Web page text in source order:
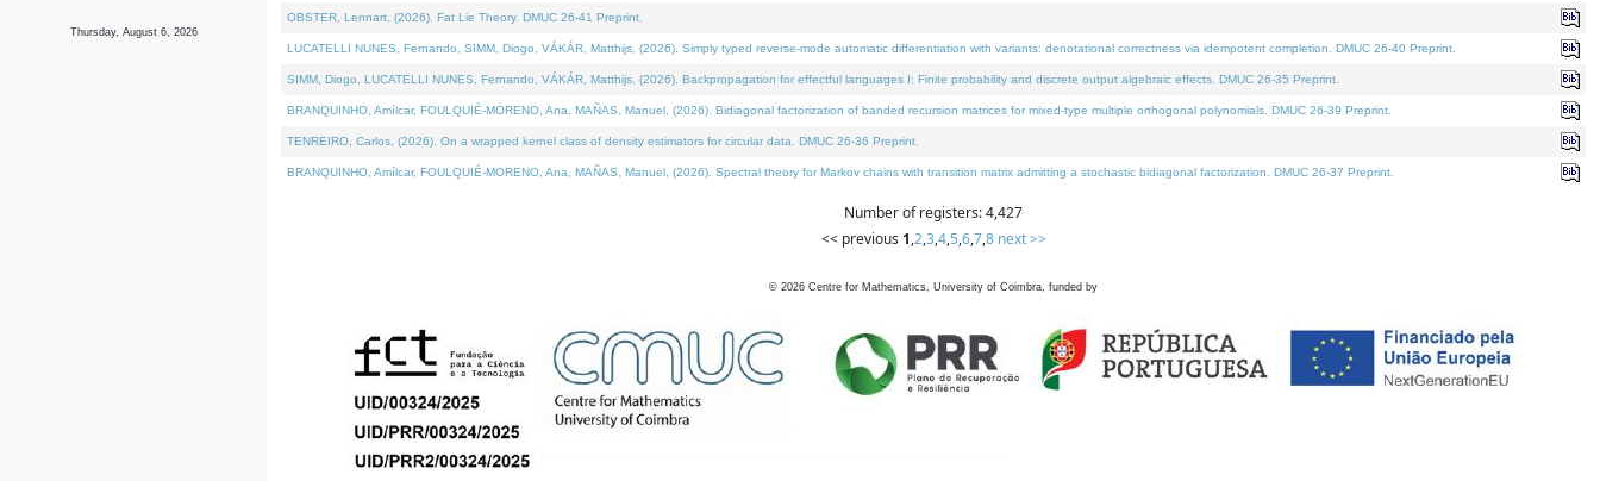
Thursday, August 6, 2026
OBSTER, Lennart, (2026). Fat Lie Theory. DMUC 26-41 Preprint.
LUCATELLI NUNES, Fernando, SIMM, Diogo, VÁKÁR, Matthijs, (2026). Simply typed reverse-mode automatic differentiation with variants: denotational correctness via idempotent completion. DMUC 26-40 Preprint.
SIMM, Diogo, LUCATELLI NUNES, Fernando, VÁKÁR, Matthijs, (2026). Backpropagation for effectful languages I: Finite probability and discrete output algebraic effects. DMUC 26-35 Preprint.
BRANQUINHO, Amílcar, FOULQUIÉ-MORENO, Ana, MAÑAS, Manuel, (2026). Bidiagonal factorization of banded recursion matrices for mixed-type multiple orthogonal polynomials. DMUC 26-39 Preprint.
TENREIRO, Carlos, (2026). On a wrapped kernel class of density estimators for circular data. DMUC 26-36 Preprint.
BRANQUINHO, Amílcar, FOULQUIÉ-MORENO, Ana, MAÑAS, Manuel, (2026). Spectral theory for Markov chains with transition matrix admitting a stochastic bidiagonal factorization. DMUC 26-37 Preprint.
Number of registers: 4,427
<< previous 1,2,3,4,5,6,7,8 next >>
© 2026 Centre for Mathematics, University of Coimbra, funded by